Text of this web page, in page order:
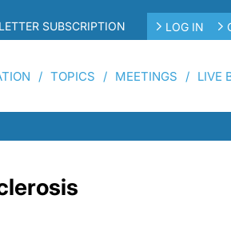
SUBSCRIPTION LOG IN
TOPICS MEETINGS LIVE